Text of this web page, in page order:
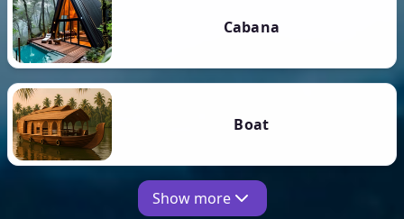
Cabana
Boat
Show more